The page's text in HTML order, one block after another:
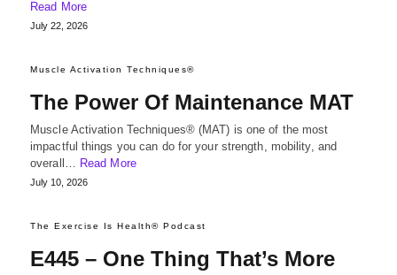
Read More
July 22, 2026
Muscle Activation Techniques®
The Power Of Maintenance MAT
Muscle Activation Techniques® (MAT) is one of the most
impactful things you can do for your strength, mobility, and
overall… Read More
July 10, 2026
The Exercise Is Health® Podcast
E445 – One Thing That’s More